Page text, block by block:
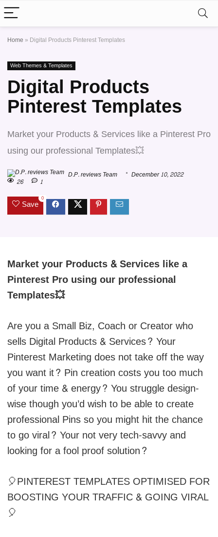
Home» Digital Products Pinterest Templates
Web Themes & Templates
Digital Products
Pinterest Templates
Market your Products & Services like a Pinterest Pro
using our professional Templates💥
D.P. reviews Team December 10, 2022
26 1
Save 0
Market your Products & Services like a
Pinterest Pro using our professional
Templates💥
Are you a Small Biz, Coach or Creator who
sells Digital Products & Services? Your
Pinterest Marketing does not take off the way
you want it? Pin creation costs you too much
of your time & energy? You struggle design-
wise though you’d wish to be able to create
professional Pins so you might hit the chance
to go viral? Your not very tech-savvy and
looking for a fool proof solution?
🎈PINTEREST TEMPLATES OPTIMISED FOR
BOOSTING YOUR TRAFFIC & GOING VIRAL
🎈